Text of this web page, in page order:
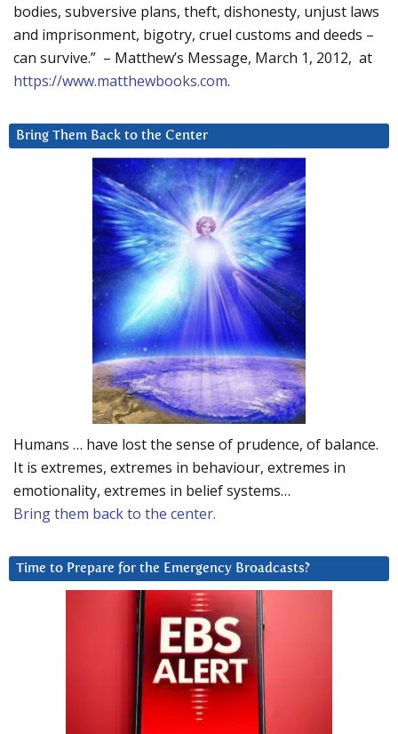
bodies, subversive plans, theft, dishonesty, unjust laws
and imprisonment, bigotry, cruel customs and deeds –
can survive.” – Matthew’s Message, March 1, 2012, at
https://www.matthewbooks.com.
Bring Them Back to the Center
Humans … have lost the sense of prudence, of balance.
It is extremes, extremes in behaviour, extremes in
emotionality, extremes in belief systems…
Bring them back to the center.
Time to Prepare for the Emergency Broadcasts?